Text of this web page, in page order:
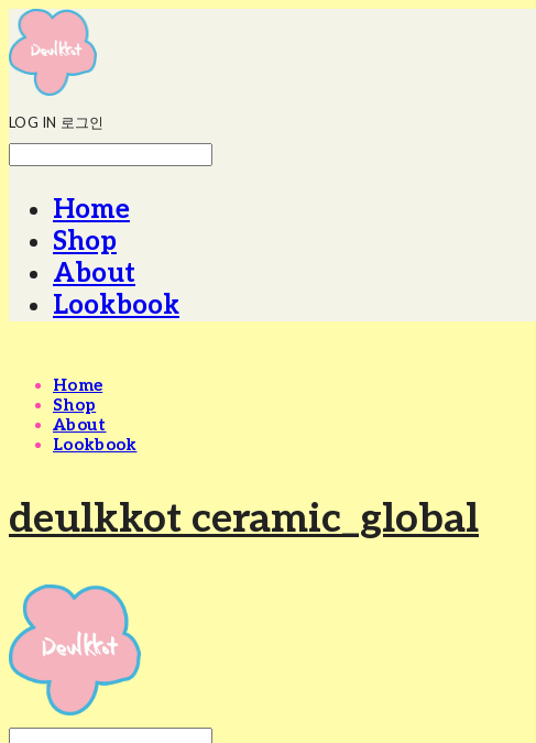
LOG IN 로그인
Home
Shop
About
Lookbook
Home
Shop
About
Lookbook
deulkkot ceramic_global